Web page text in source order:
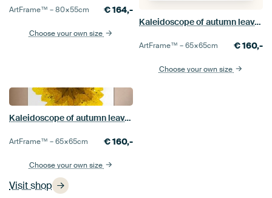
Visit shop
ArtFrame™ –80×55cm €164,-
Choose your own size
Kaleidoscope of autumn leaves.
ArtFrame™ –65×65cm €160,-
Choose your own size
Kaleidoscope of autumn leaves.
ArtFrame™ –65×65cm €160,-
Choose your own size